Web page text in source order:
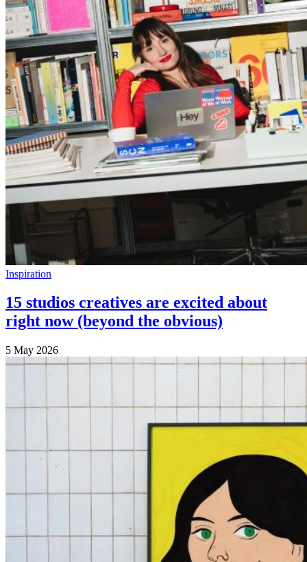
Inspiration
15 studios creatives are excited about
right now (beyond the obvious)
5 May 2026